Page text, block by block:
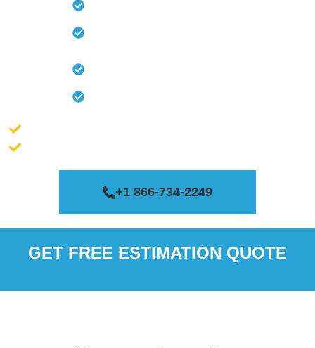
+1 866-734-2249
GET FREE ESTIMATION QUOTE